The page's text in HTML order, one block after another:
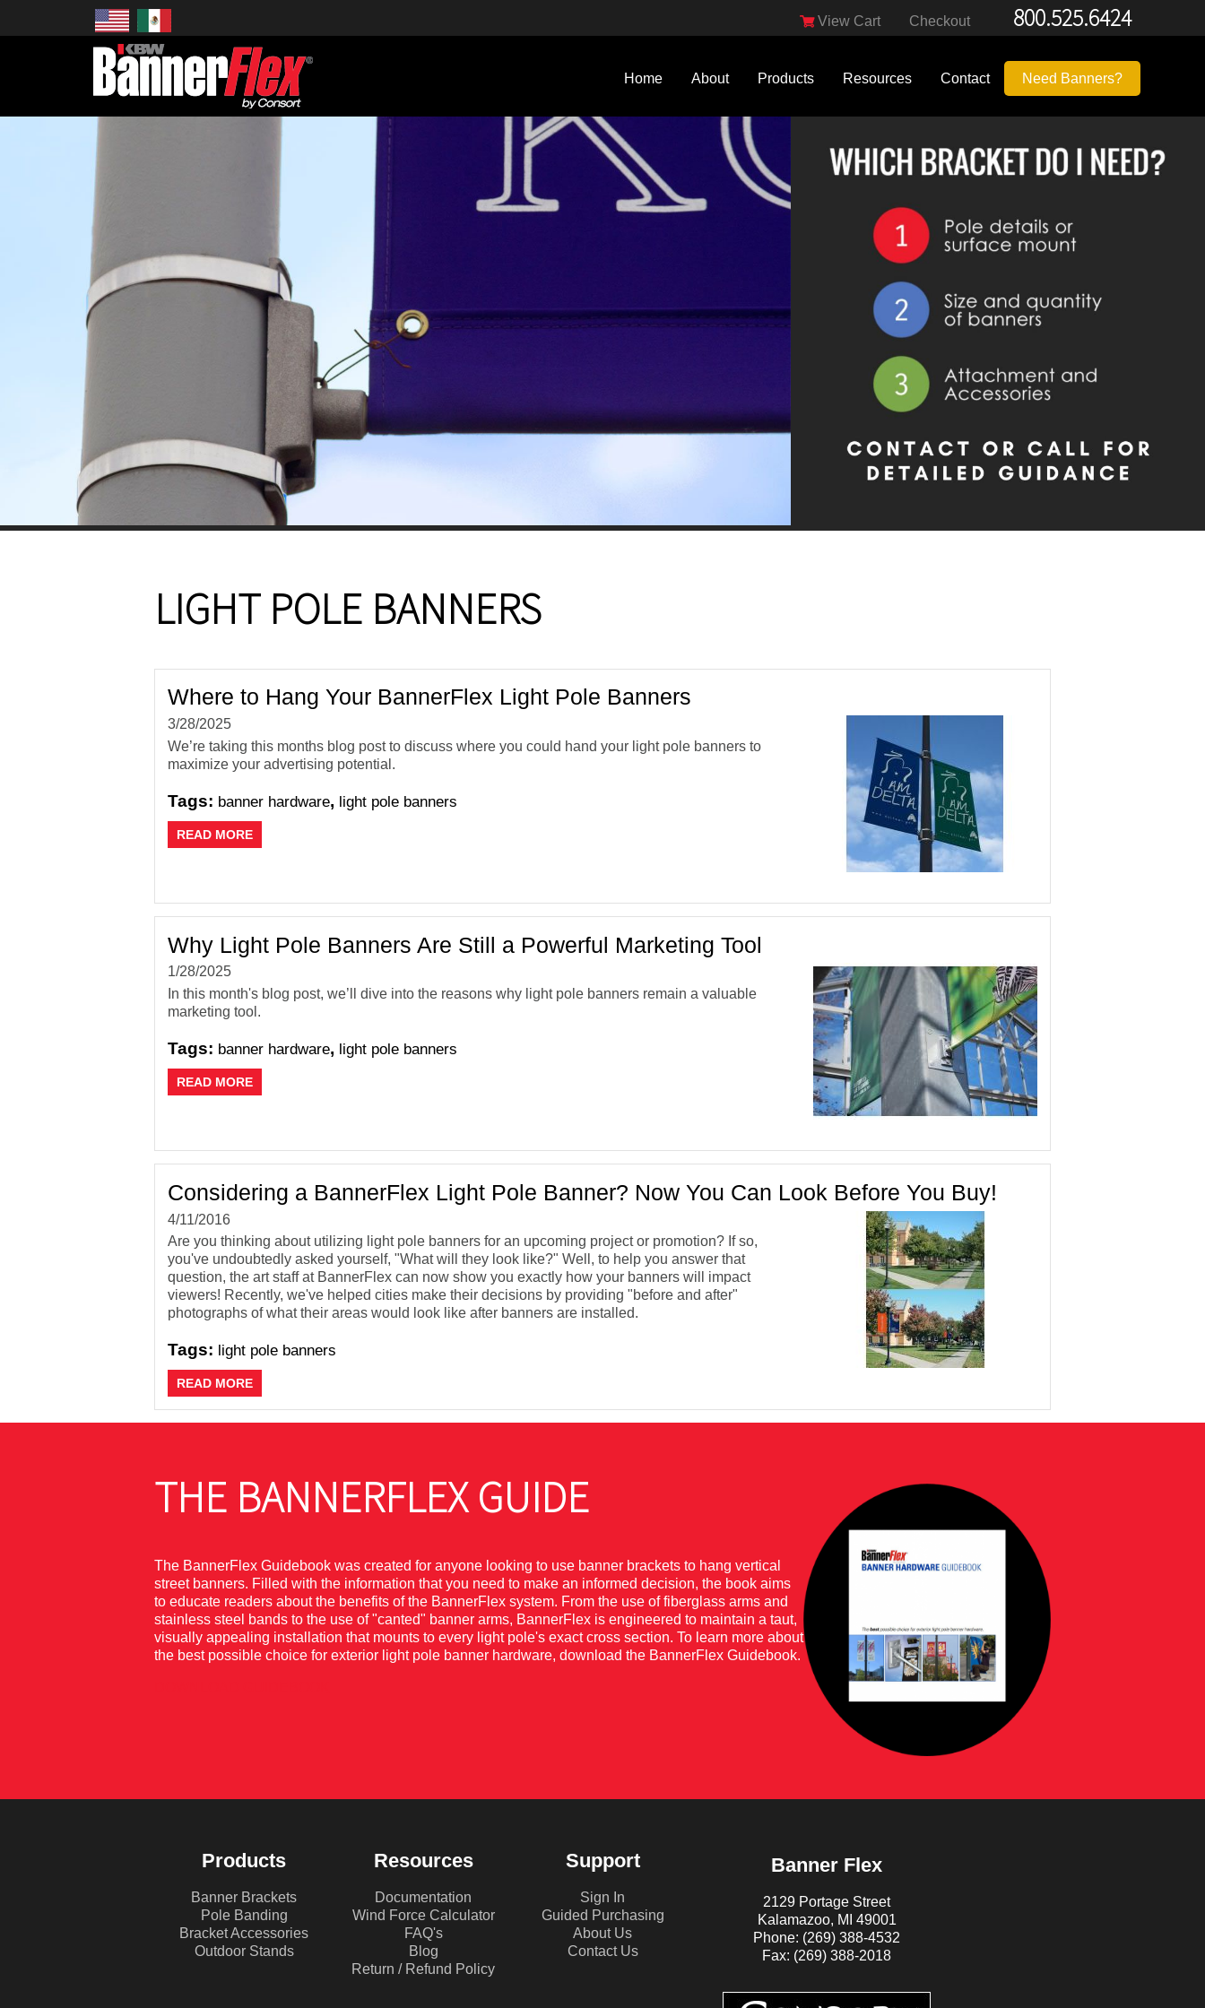
800.525.6424
View Cart Checkout
Home About Products Resources Contact Need Banners?
LIGHT POLE BANNERS
Where to Hang Your BannerFlex Light Pole Banners
3/28/2025
We’re taking this months blog post to discuss where you could hand your light pole banners to
maximize your advertising potential.
Tags: banner hardware, light pole banners
READ MORE
Why Light Pole Banners Are Still a Powerful Marketing Tool
1/28/2025
In this month's blog post, we’ll dive into the reasons why light pole banners remain a valuable
marketing tool.
Tags: banner hardware, light pole banners
READ MORE
Considering a BannerFlex Light Pole Banner? Now You Can Look Before You Buy!
4/11/2016
Are you thinking about utilizing light pole banners for an upcoming project or promotion? If so,
you've undoubtedly asked yourself, "What will they look like?" Well, to help you answer that
question, the art staff at BannerFlex can now show you exactly how your banners will impact
viewers! Recently, we've helped cities make their decisions by providing "before and after"
photographs of what their areas would look like after banners are installed.
Tags: light pole banners
READ MORE
THE BANNERFLEX GUIDE
The BannerFlex Guidebook was created for anyone looking to use banner brackets to hang vertical
street banners. Filled with the information that you need to make an informed decision, the book aims
to educate readers about the benefits of the BannerFlex system. From the use of fiberglass arms and
stainless steel bands to the use of "canted" banner arms, BannerFlex is engineered to maintain a taut,
visually appealing installation that mounts to every light pole's exact cross section. To learn more about
the best possible choice for exterior light pole banner hardware, download the BannerFlex Guidebook.
Products
Banner Brackets
Pole Banding
Bracket Accessories
Outdoor Stands
Resources
Documentation
Wind Force Calculator
FAQ's
Blog
Return / Refund Policy
Support
Sign In
Guided Purchasing
About Us
Contact Us
Banner Flex
2129 Portage Street
Kalamazoo, MI 49001
Phone: (269) 388-4532
Fax: (269) 388-2018